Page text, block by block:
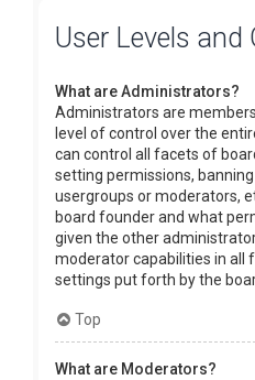
User Levels and
What are Administrators?
Administrators are
level of control over the
can control all facets of
setting permissions,
usergroups or moderators,
board founder and what
given the other
moderator capabilities in all
settings put forth by the
Top
What are Moderators?